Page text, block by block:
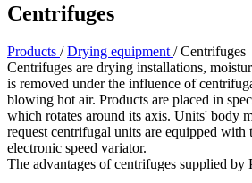
Centrifuges
Products / Drying equipment / Centrifuges
Centrifuges are drying installations,
is removed under the influence of
blowing hot air. Products are placed in
which rotates around its axis. Units' body
request centrifugal units are equipped with
electronic speed variator.
The advantages of centrifuges supplied by